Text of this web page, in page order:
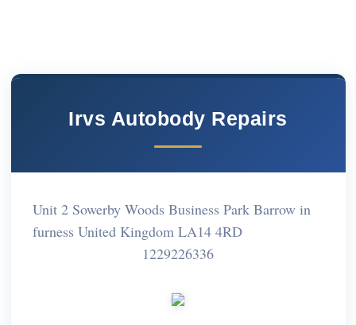
Irvs Autobody Repairs
Unit 2 Sowerby Woods Business Park Barrow in
furness United Kingdom LA14 4RD
1229226336